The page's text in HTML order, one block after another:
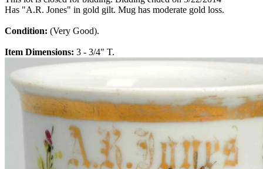
Has "A.R. Jones" in gold gilt. Mug has moderate gold loss.
Condition: (Very Good).
Item Dimensions: 3 - 3/4" T.